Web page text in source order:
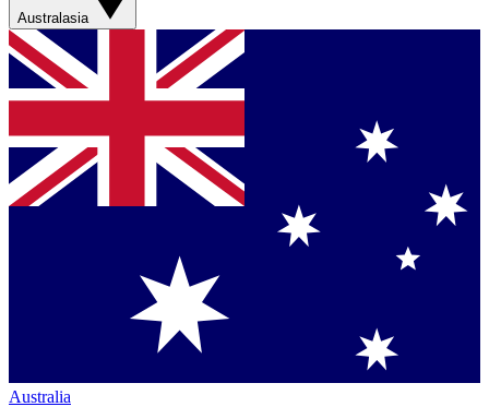
Australasia
Australia